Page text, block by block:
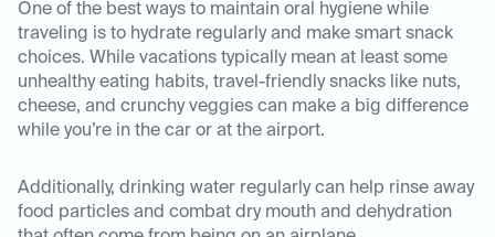
One of the best ways to maintain oral hygiene while
traveling is to hydrate regularly and make smart snack
choices. While vacations typically mean at least some
unhealthy eating habits, travel-friendly snacks like nuts,
cheese, and crunchy veggies can make a big difference
while you’re in the car or at the airport.
Additionally, drinking water regularly can help rinse away
food particles and combat dry mouth and dehydration